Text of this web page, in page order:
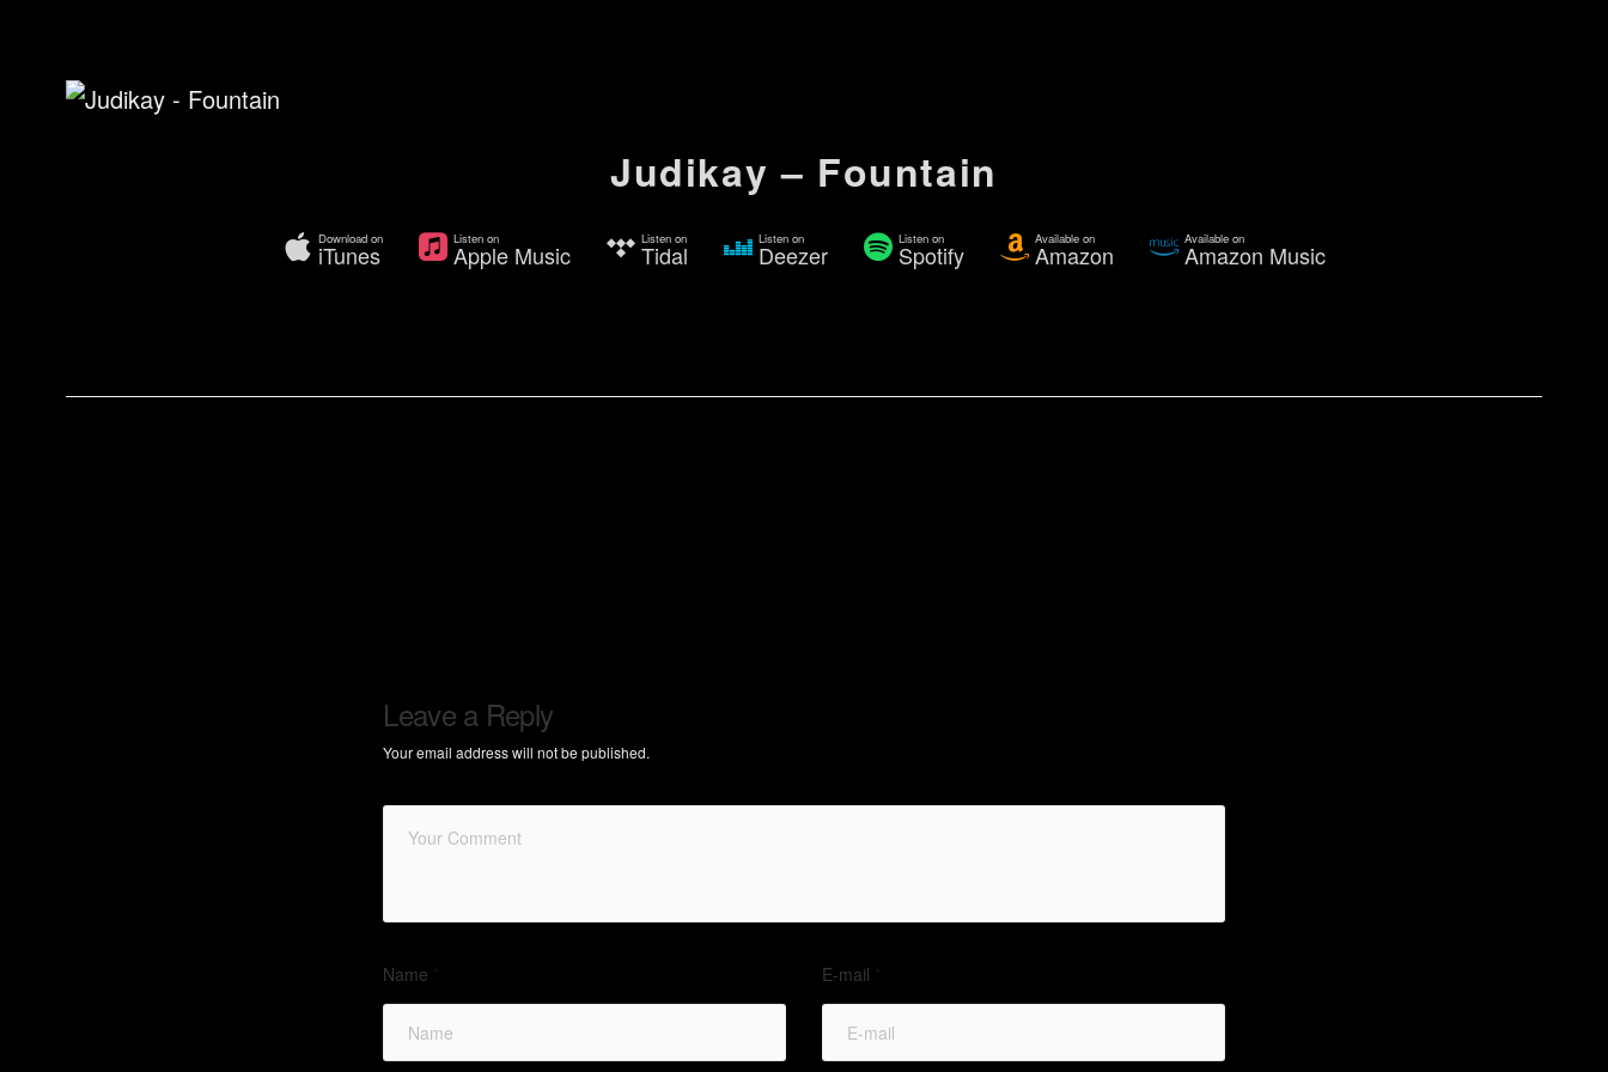
Judikay – Fountain
Download on
iTunes
Listen on
Apple Music
Listen on
Tidal
Listen on
Deezer
Listen on
Spotify
Available on
Amazon
Available on
Amazon Music
Leave a Reply
Your email address will not be published.
Name E-mail